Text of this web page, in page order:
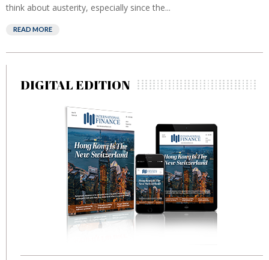
think about austerity, especially since the...
READ MORE
DIGITAL EDITION